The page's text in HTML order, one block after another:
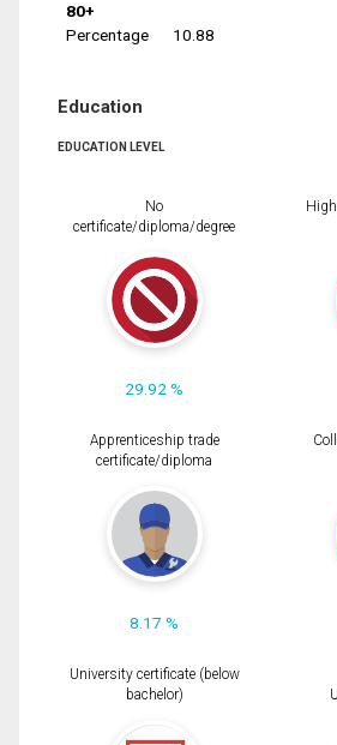
80+
Percentage
10.88
Education
EDUCATION LEVEL
No
certificate/diploma/degree
29.92 %
Apprenticeship trade
certificate/diploma
8.17 %
University certificate (below
bachelor)